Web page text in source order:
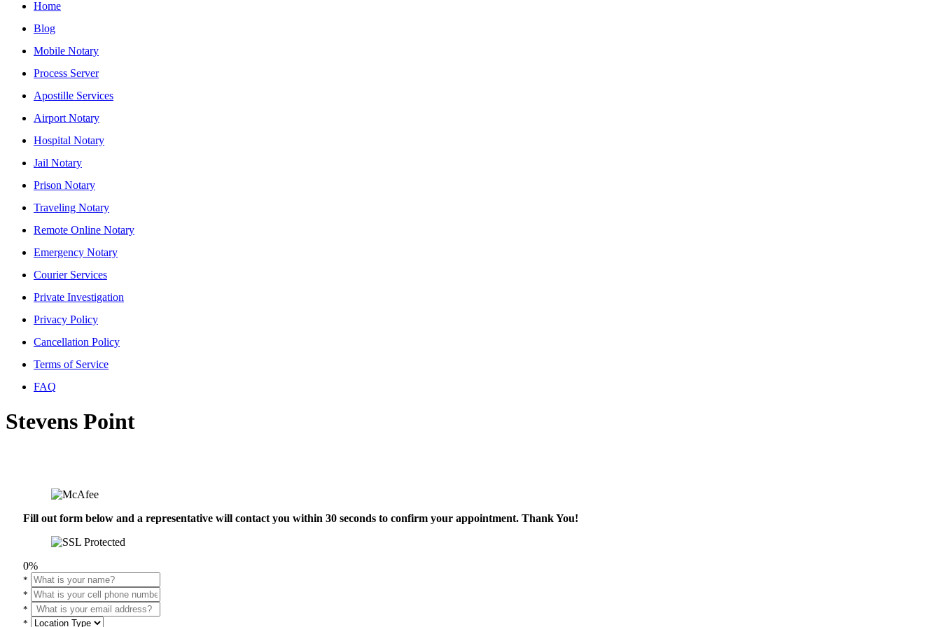
Home
Blog
Mobile Notary
Process Server
Apostille Services
Airport Notary
Hospital Notary
Jail Notary
Prison Notary
Traveling Notary
Remote Online Notary
Emergency Notary
Courier Services
Private Investigation
Privacy Policy
Cancellation Policy
Terms of Service
FAQ
Stevens Point
Fill out form below and a representative will contact you within 30 seconds to confirm your appointment. Thank You!
0%
*
*
*
*